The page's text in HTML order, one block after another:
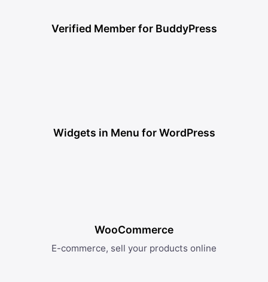
Verified Member for BuddyPress
Widgets in Menu for WordPress
WooCommerce
E-commerce, sell your products online